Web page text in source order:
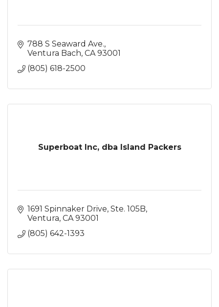
788 S Seaward Ave.
Ventura Bach CA 93001
(805) 618-2500
Superboat Inc, dba Island Packers
1691 Spinnaker Drive, Ste. 105B
Ventura CA 93001
(805) 642-1393